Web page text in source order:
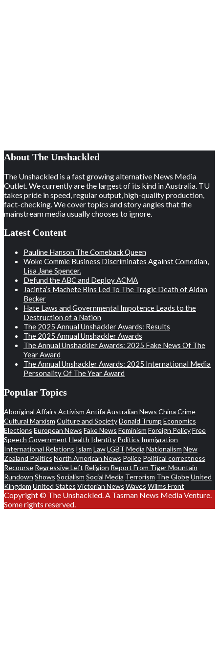
About The Unshackled
The Unshackled is a fast growing alternative News Media
Outlet. We currently are the largest of its kind in Australia. TU
takes pride in speed, regular output, high-quality production,
fact-checking. We cover topics and story angles that the
mainstream media usually chooses to ignore.
Latest Content
Pauline Hanson The Comeback Queen
Woke Commie Business Discriminates Against Comedian,
Lisa Jane Spencer.
Defund the ABC and Deploy ACMA
Jacinta’s Machete Bins Led To The Tragic Death of Aidan
Becker
Hate Laws and Governmental Impotence Leads to the
Destruction of a Nation
The 2025 Annual Unshackler Awards: Results
The 2025 Annual Unshackler Awards
The Annual Unshackler Awards: 2025 Fake News Of The
Year Award
The Annual Unshackler Awards: 2025 International Media
Personality Of The Year Award
Popular Topics
Aboriginal Affairs Activism Antifa Australian News China Crime
Cultural Marxism Culture and SocietyDonald Trump Economics
Elections European News Fake News Feminism Foreign PolicyFree
Speech Government Health Identity Politics Immigration
International Relations Islam LawLGBT Media Nationalism New
Zealand Politics North American News Police Political correctness
Recourse Regressive Left Religion Report From Tiger Mountain
Rundown Shows Socialism Social Media Terrorism The GlobeUnited
Kingdom United States Victorian News Waves Wilms Front
Copyright © The Unshackled. A Tasman News Media Venture.
Some rights reserved.